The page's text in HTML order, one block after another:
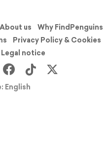
About us
Why FindPenguins
Privacy Policy & Cookies
Legal notice
English